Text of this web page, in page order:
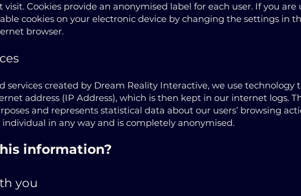
Cookies provide an anonymised label for each user. If you
cookies on your electronic device by changing the settings in
browser.
services created by Dream Reality Interactive, we use
address (IP Address), which is then kept in our internet logs.
and represents statistical data about our users’ browsing
in any way and is completely anonymised.
information?
you